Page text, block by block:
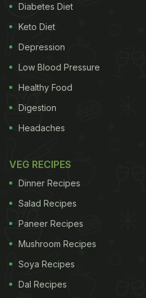
Diabetes Diet
Keto Diet
Depression
Low Blood Pressure
Healthy Food
Digestion
Headaches
VEG RECIPES
Dinner Recipes
Salad Recipes
Paneer Recipes
Mushroom Recipes
Soya Recipes
Dal Recipes